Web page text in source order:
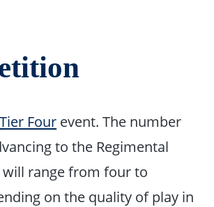
Tier Four event. The number
to the Regimental
range from four to
on the quality of play in